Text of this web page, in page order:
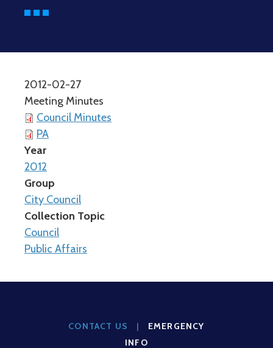
2012-02-27
Meeting Minutes
Council Minutes
PA
Year
2012
Group
City Council
Collection Topic
Council
Public Affairs
CONTACT US |
EMERGENCY
INFO